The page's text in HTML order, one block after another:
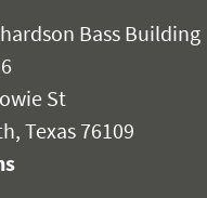
Bass Building
St
Texas 76109